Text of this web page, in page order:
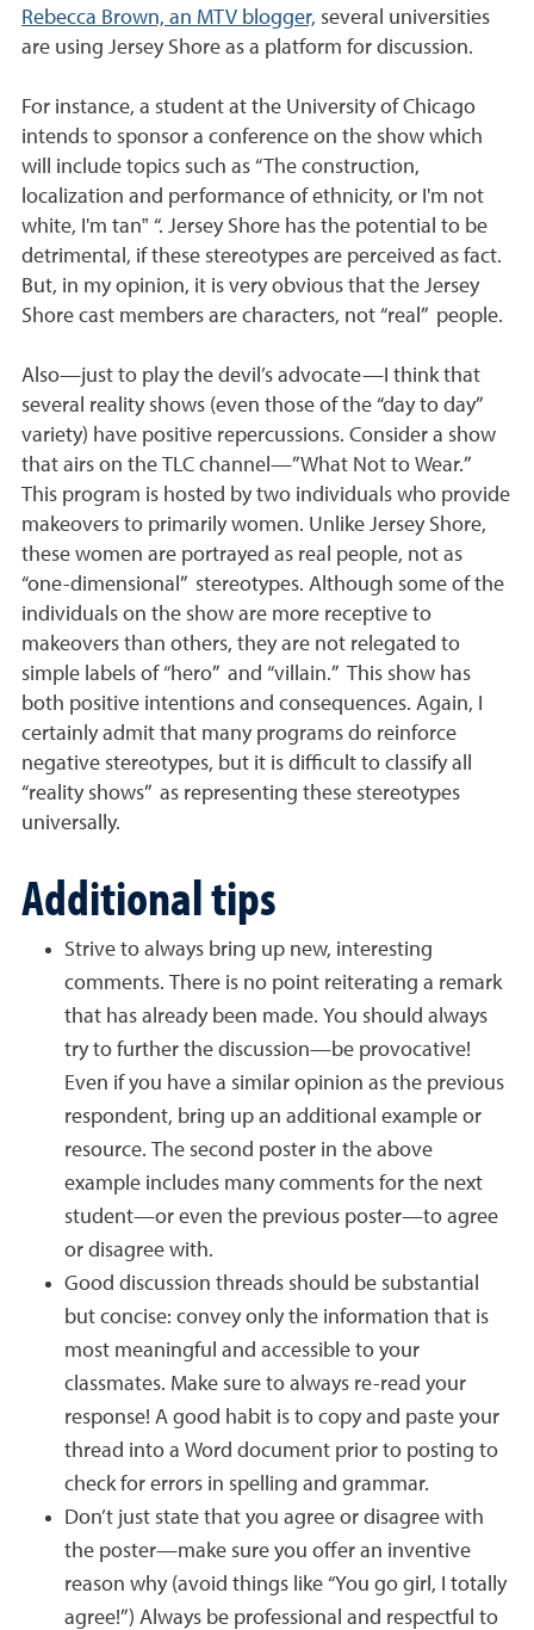
Rebecca Brown, an MTV blogger, several universities
are using Jersey Shore as a platform for discussion.
For instance, a student at the University of Chicago
intends to sponsor a conference on the show which
will include topics such as “The construction,
localization and performance of ethnicity, or I'm not
white, I'm tan‟ “. Jersey Shore has the potential to be
detrimental, if these stereotypes are perceived as fact.
But, in my opinion, it is very obvious that the Jersey
Shore cast members are characters, not “real” people.
Also—just to play the devil’s advocate—I think that
several reality shows (even those of the “day to day”
variety) have positive repercussions. Consider a show
that airs on the TLC channel—”What Not to Wear.”
This program is hosted by two individuals who provide
makeovers to primarily women. Unlike Jersey Shore,
these women are portrayed as real people, not as
“one-dimensional” stereotypes. Although some of the
individuals on the show are more receptive to
makeovers than others, they are not relegated to
simple labels of “hero” and “villain.” This show has
both positive intentions and consequences. Again, I
certainly admit that many programs do reinforce
negative stereotypes, but it is difficult to classify all
“reality shows” as representing these stereotypes
universally.
Additional tips
Strive to always bring up new, interesting
comments. There is no point reiterating a remark
that has already been made. You should always
try to further the discussion—be provocative!
Even if you have a similar opinion as the previous
respondent, bring up an additional example or
resource. The second poster in the above
example includes many comments for the next
student—or even the previous poster—to agree
or disagree with.
Good discussion threads should be substantial
but concise: convey only the information that is
most meaningful and accessible to your
classmates. Make sure to always re-read your
response! A good habit is to copy and paste your
thread into a Word document prior to posting to
check for errors in spelling and grammar.
Don’t just state that you agree or disagree with
the poster—make sure you offer an inventive
reason why (avoid things like “You go girl, I totally
agree!”) Always be professional and respectful to